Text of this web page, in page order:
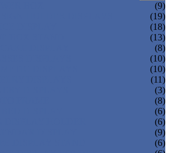
(9)
(19)
(18)
(13)
(8)
(10)
(10)
(11)
(3)
(8)
(6)
(6)
(9)
(6)